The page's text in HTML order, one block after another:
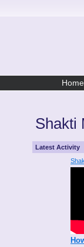
Home
Shakti
Latest Activity